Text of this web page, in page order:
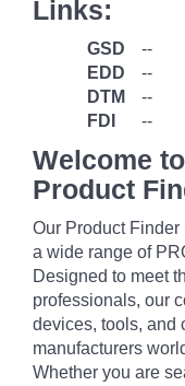
Links:
GSD
--
EDD
--
DTM
--
FDI
--
Welcome
Product
Our Product
a wide range of
Designed to meet
professionals, our
devices, tools, and
manufacturers
Whether you are